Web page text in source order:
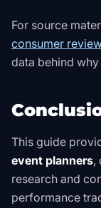
For source
consumer
data behind
This guide
event planners,
research and
performance